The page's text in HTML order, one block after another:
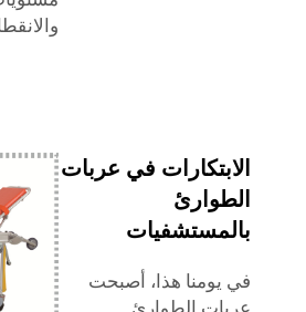
الابتكارات في عربات
الطوارئ
بالمستشفيات
في يومنا هذا، أصبحت
عربات الطوارئ